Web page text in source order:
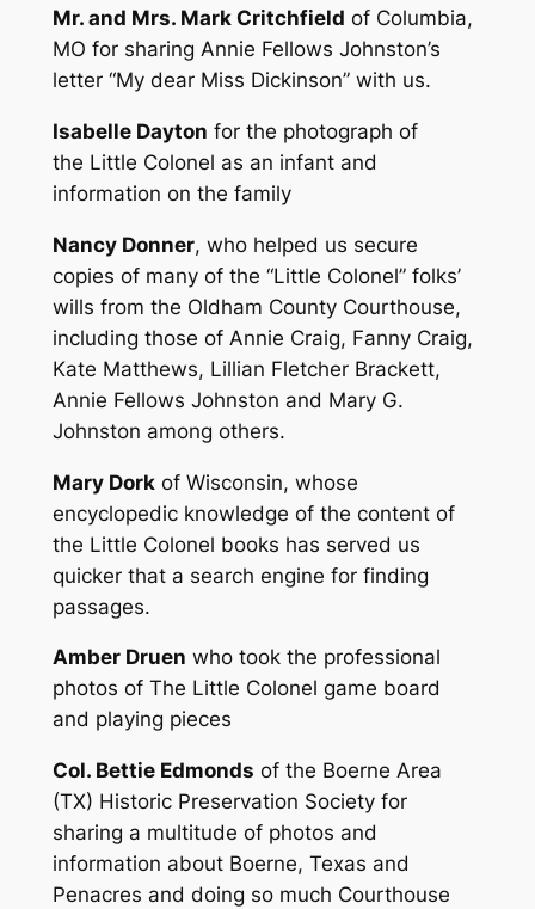
Mr. and Mrs. Mark Critchfield of Columbia,
MO for sharing Annie Fellows Johnston’s
letter “My dear Miss Dickinson” with us.
Isabelle Dayton for the photograph of
the Little Colonel as an infant and
information on the family
Nancy Donner, who helped us secure
copies of many of the “Little Colonel” folks’
wills from the Oldham County Courthouse,
including those of Annie Craig, Fanny Craig,
Kate Matthews, Lillian Fletcher Brackett,
Annie Fellows Johnston and Mary G.
Johnston among others.
Mary Dorkof Wisconsin, whose
encyclopedic knowledge of the content of
the Little Colonel books has served us
quicker that a search engine for finding
passages.
Amber Druen who took the professional
photos of The Little Colonel game board
and playing pieces
Col. Bettie Edmonds of the Boerne Area
(TX) Historic Preservation Society for
sharing a multitude of photos and
information about Boerne, Texas and
Penacres and doing so much Courthouse